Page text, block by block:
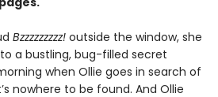
Bzzzzzzzzz! outside the window, she
a bustling, bug-filled secret
when Ollie goes in search of
nowhere to be found. And Ollie